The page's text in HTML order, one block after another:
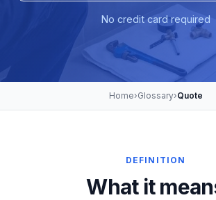
No credit card required
Home›Glossary›Quote
DEFINITION
What it